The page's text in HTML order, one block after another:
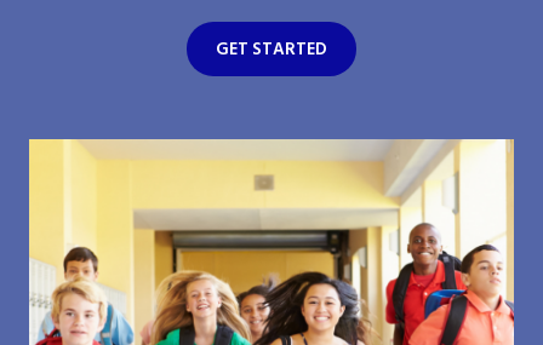
GET STARTED